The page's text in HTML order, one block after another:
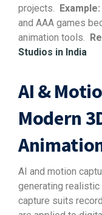
projects. Example:
and AAA games
animation tools.
Studios in India
AI &
Modern
AI and motion
generating
capture suits